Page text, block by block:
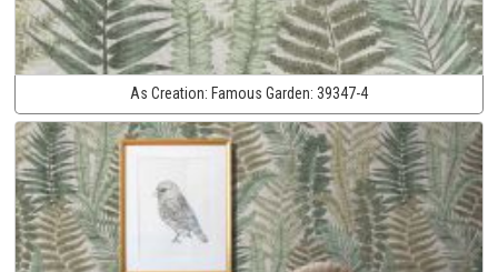
As Creation: Famous Garden: 39347-4